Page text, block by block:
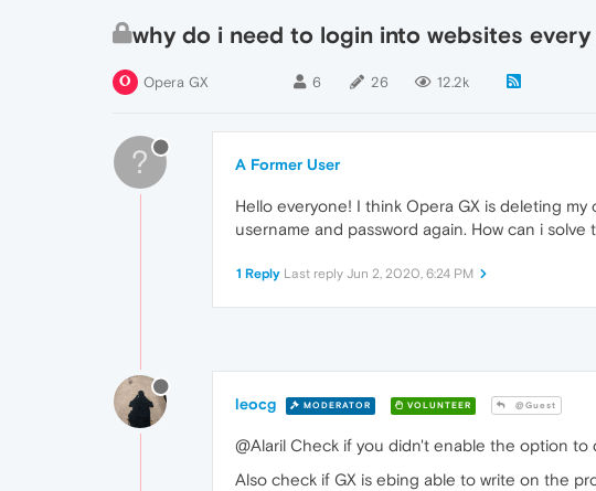
why do i need to login into websites
Opera GX 6 26 12.2k
? A Former User
Hello everyone! I think Opera GX is deleting
username and password again. How can i solve
1 Reply Last reply Jun 2, 2020, 6:24 PM
leocg MODERATOR VOLUNTEER @Guest
@Alaril Check if you didn't enable the option
Also check if GX is ebing able to write on the